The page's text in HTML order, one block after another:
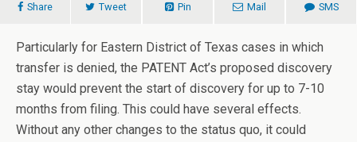
Share Tweet Pin Mail SMS
Particularly for Eastern District of Texas cases in which
transfer is denied, the PATENT Act’s proposed discovery
stay would prevent the start of discovery for up to 7-10
months from filing. This could have several effects.
Without any other changes to the status quo, it could